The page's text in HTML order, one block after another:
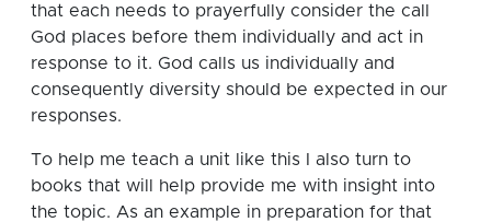
that each needs to prayerfully consider the call
God places before them individually and act in
response to it. God calls us individually and
consequently diversity should be expected in our
responses.
To help me teach a unit like this I also turn to
books that will help provide me with insight into
the topic. As an example in preparation for that